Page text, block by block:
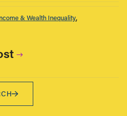
& Wealth Inequality